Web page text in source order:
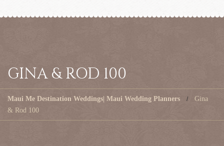
GINA & ROD 100
Maui Me Destination Weddings| Maui Wedding Planners
Gina
& Rod 100